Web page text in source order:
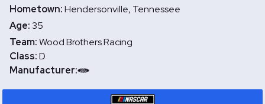
Hometown:Hendersonville, Tennessee
Age:35
Team:Wood Brothers Racing
Class:D
Manufacturer: